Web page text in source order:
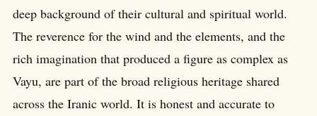
deep background of their cultural and spiritual world.
The reverence for the wind and the elements, and the
rich imagination that produced a figure as complex as
Vayu, are part of the broad religious heritage shared
across the Iranic world. It is honest and accurate to